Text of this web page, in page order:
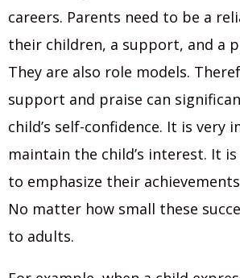
careers. Parents need to be a
their children, a support, and a
They are also role models.
support and praise can
child’s self-confidence. It is very
maintain the child’s interest. It
to emphasize their achievements
No matter how small these
to adults.